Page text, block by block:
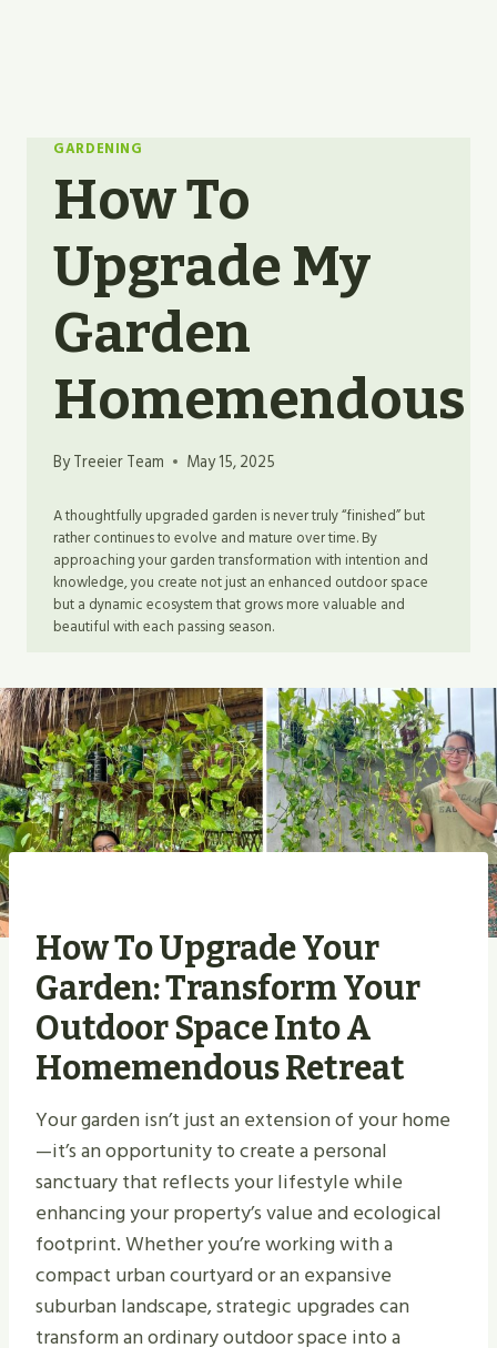
GARDENING
How To
Upgrade My
Garden
Homemendous
ByTreeier Team May 15, 2025
A thoughtfully upgraded garden is never truly “finished” but
rather continues to evolve and mature over time. By
approaching your garden transformation with intention and
knowledge, you create not just an enhanced outdoor space
but a dynamic ecosystem that grows more valuable and
beautiful with each passing season.
How To Upgrade Your
Garden: Transform Your
Outdoor Space Into A
Homemendous Retreat
Your garden isn’t just an extension of your home
—it’s an opportunity to create a personal
sanctuary that reflects your lifestyle while
enhancing your property’s value and ecological
footprint. Whether you’re working with a
compact urban courtyard or an expansive
suburban landscape, strategic upgrades can
transform an ordinary outdoor space into a